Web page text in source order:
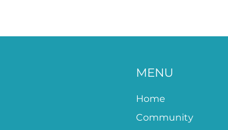
MENU
Home
Community